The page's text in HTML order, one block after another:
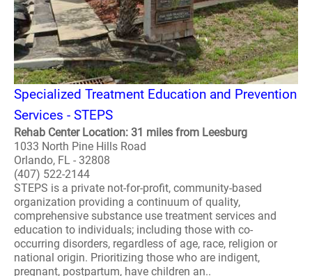
Specialized Treatment Education and Prevention
Services - STEPS
Rehab Center Location: 31 miles from Leesburg
1033 North Pine Hills Road
Orlando, FL - 32808
(407) 522-2144
STEPS is a private not-for-profit, community-based
organization providing a continuum of quality,
comprehensive substance use treatment services and
education to individuals; including those with co-
occurring disorders, regardless of age, race, religion or
national origin. Prioritizing those who are indigent,
pregnant, postpartum, have children an..